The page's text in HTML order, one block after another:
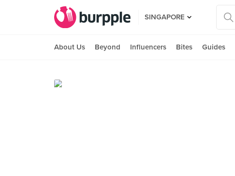
SINGAPORE
About Us Beyond Influencers Bites Guides